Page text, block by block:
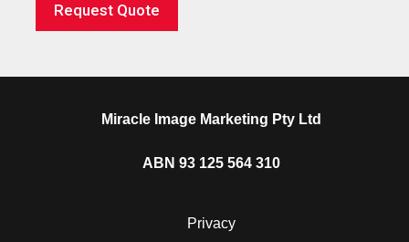
Request Quote
Miracle Image Marketing Pty Ltd
ABN 93 125 564 310
Privacy